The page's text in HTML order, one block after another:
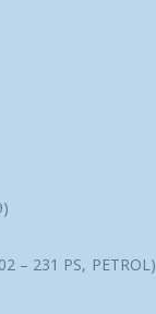
– 231 PS, PETROL)